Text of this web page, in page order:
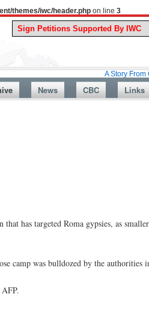
themes/iwc/header.php on line 3
A Story From
News CBC Links
has targeted Roma gypsies, as
camp was bulldozed by the authorities